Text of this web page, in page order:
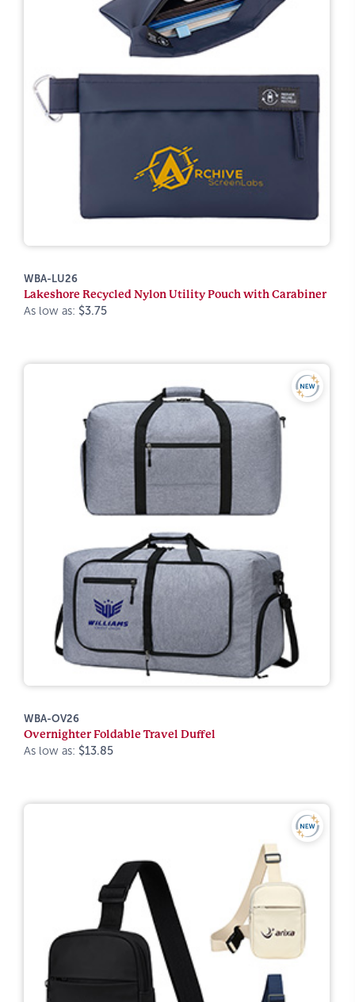
WBA-LU26
Lakeshore Recycled Nylon Utility Pouch with Carabiner
As low as: $3.75
WBA-OV26
Overnighter Foldable Travel Duffel
As low as: $13.85